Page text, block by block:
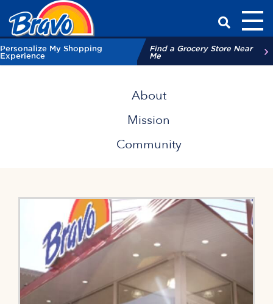
Have a
Personalize My Shopping
Experience
Find a Grocery Store Near
Me
About
Mission
Community